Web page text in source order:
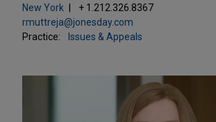
New York
+ 1.212.326.8367
rmuttreja@jonesday.com
Practice:
Issues & Appeals